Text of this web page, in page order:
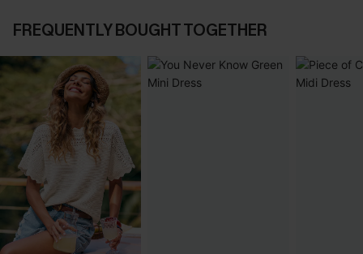
FREQUENTLY BOUGHT TOGETHER